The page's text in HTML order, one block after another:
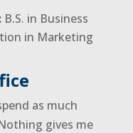
B.S. in Business
in Marketing
as much
gives me